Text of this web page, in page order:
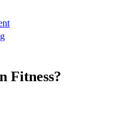
Fitness?